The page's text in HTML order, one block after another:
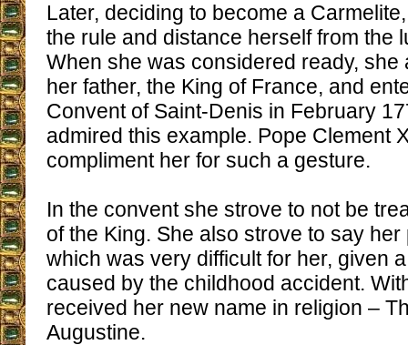
Later, deciding to become a
the rule and distance herself from the
When she was considered ready, she
her father, the King of France, and
Convent of Saint-Denis in February
admired this example. Pope Clement
compliment her for such a gesture.
In the convent she strove to not be
of the King. She also strove to say
which was very difficult for her, given
caused by the childhood accident.
received her new name in religion –
Augustine.